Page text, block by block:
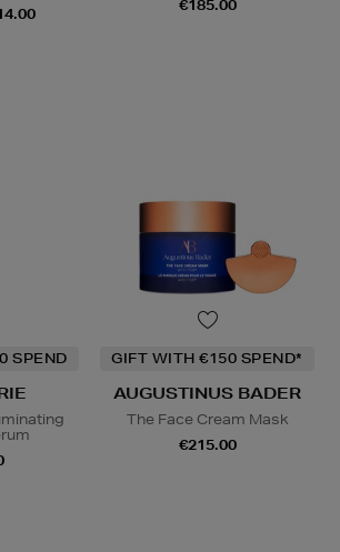
€185.00
SPEND GIFT WITH €150 SPEND*
AUGUSTINUS BADER
The Face Cream Mask
€215.00